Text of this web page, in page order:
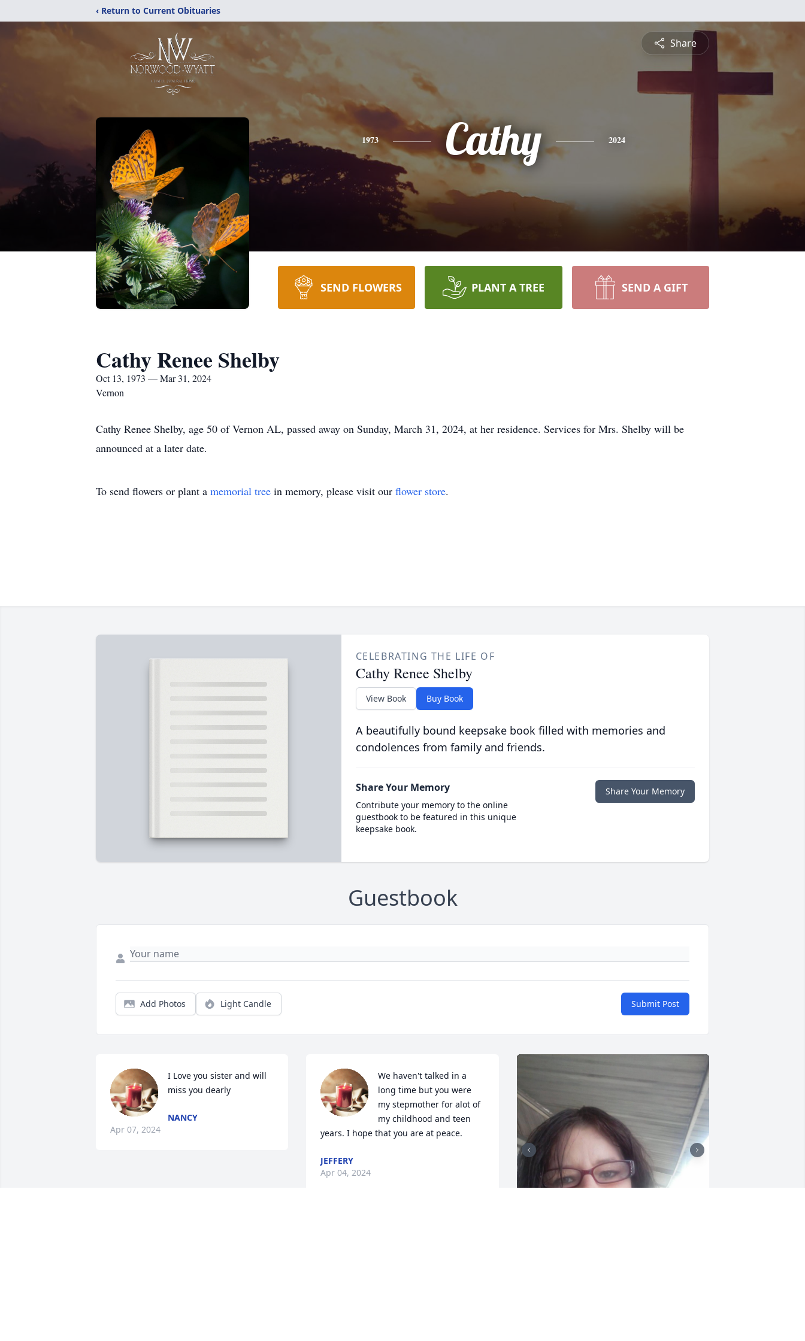
‹ Return to Current Obituaries
Share
1973 Cathy 2024
SEND FLOWERS PLANT A TREE SEND A GIFT
Cathy Renee Shelby
Oct 13, 1973 — Mar 31, 2024
Vernon
Cathy Renee Shelby, age 50 of Vernon AL, passed away on Sunday, March 31, 2024, at her residence. Services for Mrs. Shelby will be
announced at a later date.
To send flowers or plant a memorial tree in memory, please visit our flower store.
CELEBRATING THE LIFE OF
Cathy Renee Shelby
View Book Buy Book
A beautifully bound keepsake book filled with memories and
condolences from family and friends.
Share Your Memory
Contribute your memory to the online
guestbook to be featured in this unique
keepsake book.
Share Your Memory
Guestbook
Add Photos Light Candle Submit Post
I Love you sister and will
miss you dearly
NANCY
Apr 07, 2024
We haven't talked in a
long time but you were
my stepmother for alot of
my childhood and teen
years. I hope that you are at peace.
JEFFERY
Apr 04, 2024